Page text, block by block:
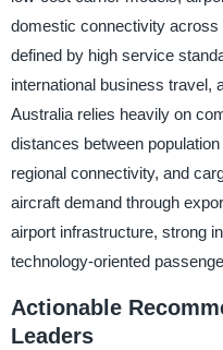
domestic connectivity across
defined by high service
international business travel,
Australia relies heavily on
distances between
regional connectivity, and
aircraft demand through
airport infrastructure, strong
technology-oriented
Actionable
Leaders